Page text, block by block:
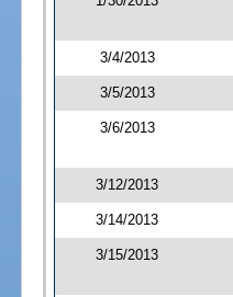
3/4/2013
3/5/2013
3/6/2013
3/12/2013
3/14/2013
3/15/2013